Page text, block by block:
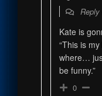
Reply
Kate is
“This is
where…
be funny.”
0